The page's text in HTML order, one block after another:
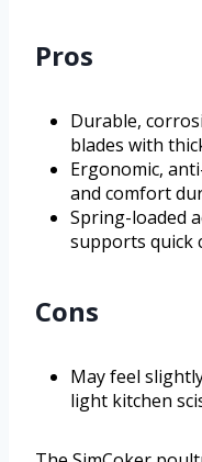
Pros
Durable,
blades with
Ergonomic,
and comfort
Spring-loaded
supports quick
Cons
May feel
light kitchen